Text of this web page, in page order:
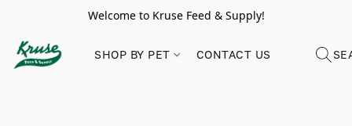
Welcome to Kruse Feed & Supply!
SHOP BY PET CONTACT US